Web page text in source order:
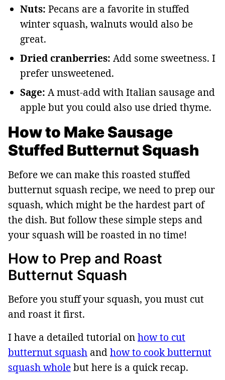
Nuts: Pecans are a favorite in stuffed
winter squash, walnuts would also be
great.
Dried cranberries: Add some sweetness. I
prefer unsweetened.
Sage: A must-add with Italian sausage and
apple but you could also use dried thyme.
How to Make Sausage
Stuffed Butternut Squash
Before we can make this roasted stuffed
butternut squash recipe, we need to prep our
squash, which might be the hardest part of
the dish. But follow these simple steps and
your squash will be roasted in no time!
How to Prep and Roast
Butternut Squash
Before you stuff your squash, you must cut
and roast it first.
I have a detailed tutorial onhow to cut
butternut squash andhow to cook butternut
squash wholebut here is a quick recap.